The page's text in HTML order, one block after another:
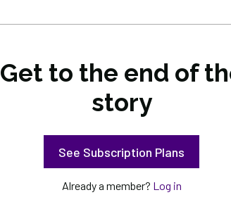
Get to the end of
story
See Subscription Plans
Already a member? Log in